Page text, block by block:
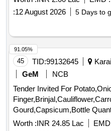
:12 August 2026 5 Days to
45 TID:99132645
GeM
NCB
Tender Invited For
Worth :INR 24.85 Lac
91.05%